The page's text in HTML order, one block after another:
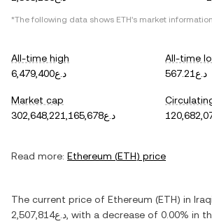
*The following data shows ETH's market
All-time high
د.ع6,479,400
All-time
د.ع567.21
Market cap
د.ع302,648,221,165,678
Read more: Ethereum (ETH) price
The current price of Ethereum (ETH) in
د.ع2,507,814 , with a decrease of 0.00% in